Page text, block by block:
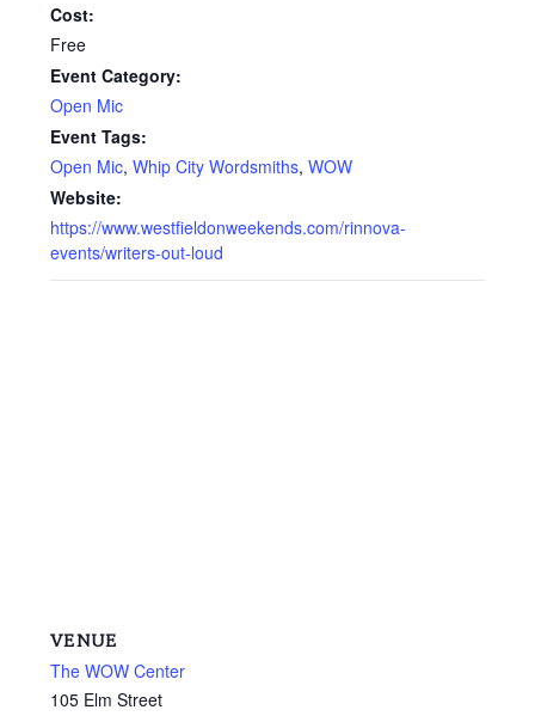
Cost:
Free
Event Category:
Open Mic
Event Tags:
Open Mic, Whip City Wordsmiths, WOW
Website:
https://www.westfieldonweekends.com/rinnova-
events/writers-out-loud
VENUE
The WOW Center
105 Elm Street